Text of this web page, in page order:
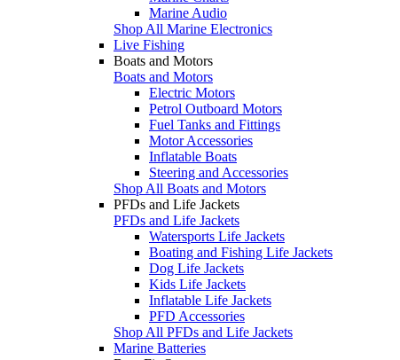
Marine Audio
Shop All Marine Electronics
Live Fishing
Boats and Motors
Boats and Motors
Electric Motors
Petrol Outboard Motors
Fuel Tanks and Fittings
Motor Accessories
Inflatable Boats
Steering and Accessories
Shop All Boats and Motors
PFDs and Life Jackets
PFDs and Life Jackets
Watersports Life Jackets
Boating and Fishing Life Jackets
Dog Life Jackets
Kids Life Jackets
Inflatable Life Jackets
PFD Accessories
Shop All PFDs and Life Jackets
Marine Batteries